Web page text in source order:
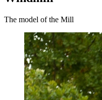
The model of the Mill